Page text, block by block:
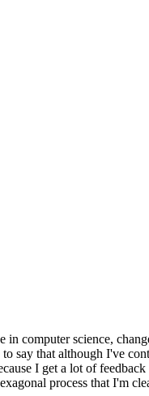
in computer science,
say that although I've
I get a lot of
process that I'm